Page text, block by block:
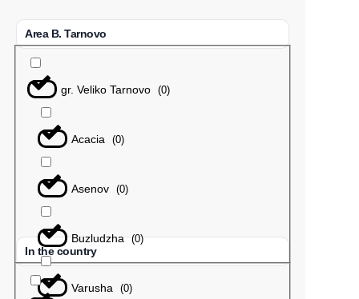
Area B. Tarnovo
gr. Veliko Tarnovo (0)
Acacia (0)
Asenov (0)
Buzludzha (0)
Varusha (0)
In the country